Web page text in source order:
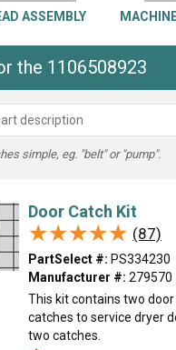
ASSEMBLY
the 1106508923
simple, eg. "belt" or "pump".
Door Catch Kit
★★★★★
★★★★★ (87)
PartSelect #: PS334230
Manufacturer #: 279570
This kit contains two
catches to service dryer
two catches.